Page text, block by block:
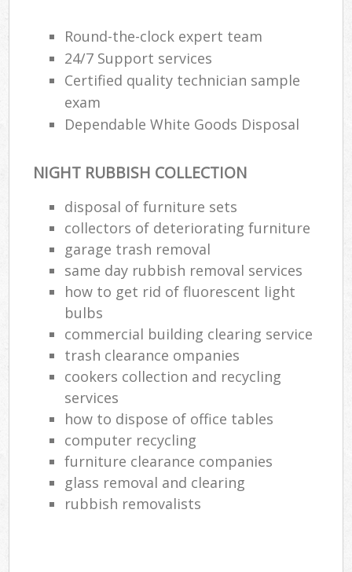
Round-the-clock expert team
24/7 Support services
Certified quality technician sample
exam
Dependable White Goods Disposal
NIGHT RUBBISH COLLECTION
disposal of furniture sets
collectors of deteriorating furniture
garage trash removal
same day rubbish removal services
how to get rid of fluorescent light
bulbs
commercial building clearing service
trash clearance ompanies
cookers collection and recycling
services
how to dispose of office tables
computer recycling
furniture clearance companies
glass removal and clearing
rubbish removalists